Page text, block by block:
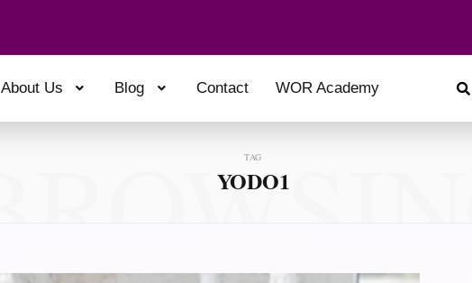
About Us Blog Contact WOR Academy
TAG
YODO1
BROWSING